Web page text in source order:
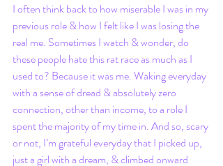
I often think back to how miserable I was in my
previous role & how I felt like I was losing the
real me. Sometimes I watch & wonder, do
these people hate this rat race as much as I
used to? Because it was me. Waking everyday
with a sense of dread & absolutely zero
connection, other than income, to a role I
spent the majority of my time in. And so, scary
or not, I’m grateful everyday that I picked up,
just a girl with a dream, & climbed onward